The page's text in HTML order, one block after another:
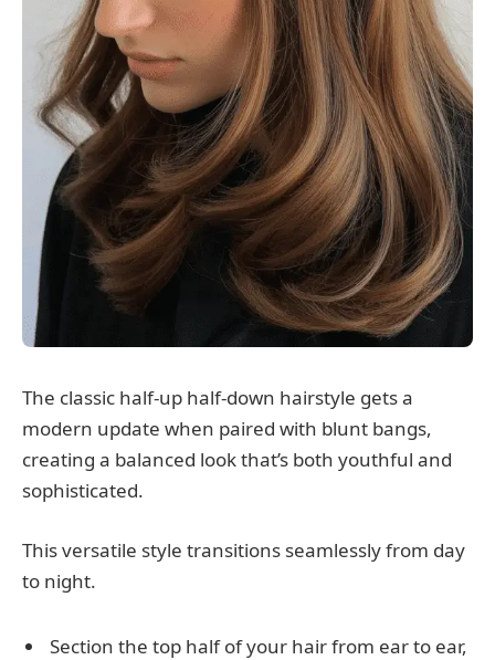
The classic half-up half-down hairstyle gets a
modern update when paired with blunt bangs,
creating a balanced look that’s both youthful and
sophisticated.
This versatile style transitions seamlessly from day
to night.
Section the top half of your hair from ear to ear,